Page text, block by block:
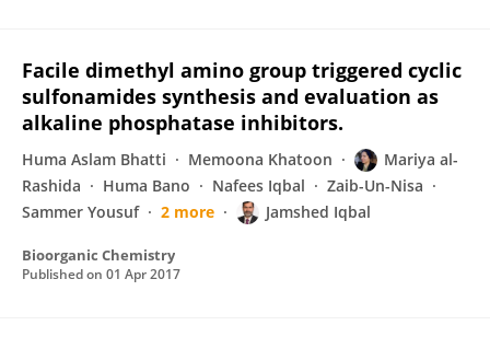
Facile dimethyl amino group triggered cyclic
sulfonamides synthesis and evaluation as
alkaline phosphatase inhibitors.
Huma Aslam Bhatti Memoona Khatoon
Mariya al-
Rashida
Huma Bano Nafees Iqbal
Zaib-Un-Nisa
Sammer Yousuf
2 more Jamshed Iqbal
Bioorganic Chemistry
Published on 01 Apr 2017